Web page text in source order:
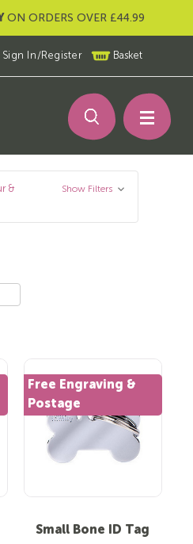
ON ORDERS OVER £44.99
Sign In /Register Basket
&
Show Filters
Free Engraving &
Postage
Small Bone ID Tag